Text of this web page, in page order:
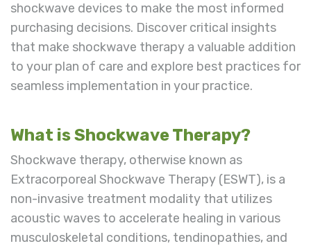
shockwave devices to make the most informed
purchasing decisions. Discover critical insights
that make shockwave therapy a valuable addition
to your plan of care and explore best practices for
seamless implementation in your practice.
What is Shockwave Therapy?
Shockwave therapy, otherwise known as
Extracorporeal Shockwave Therapy (ESWT), is a
non-invasive treatment modality that utilizes
acoustic waves to accelerate healing in various
musculoskeletal conditions, tendinopathies, and